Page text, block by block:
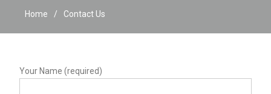
Home Contact Us
Your Name (required)